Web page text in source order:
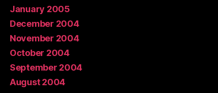
January 2005
December 2004
November 2004
October 2004
September 2004
August 2004